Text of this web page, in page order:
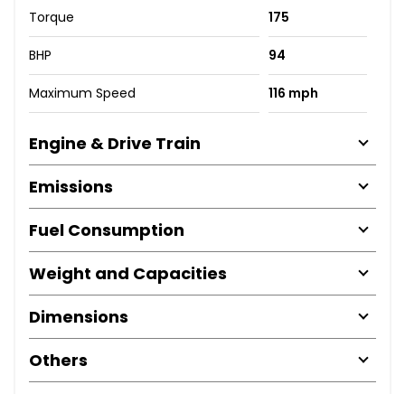
Torque 175
BHP 94
Maximum Speed 116 mph
Engine & Drive Train
Emissions
Fuel Consumption
Weight and Capacities
Dimensions
Others